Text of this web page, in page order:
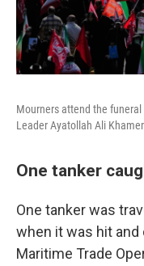
Mourners attend the
Leader Ayatollah Ali
One tanker
One tanker was
when it was hit and
Maritime Trade